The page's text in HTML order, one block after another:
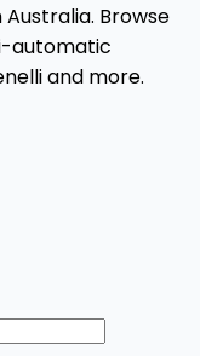
Browse
automatic
and more.